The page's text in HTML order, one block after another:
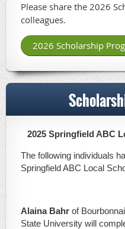
Please share the 2026
colleagues.
2026 Scholarship
2025 Springfield ABC
The following individuals
Springfield ABC Local
Alaina Bahr of
State University will